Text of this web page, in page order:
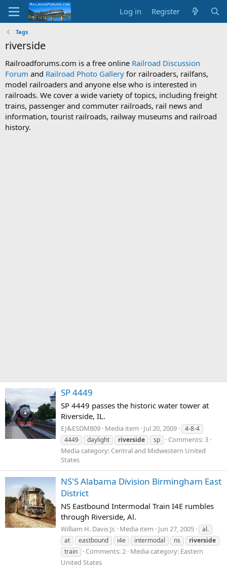
Log in Register
Tags
riverside
Railroadforums.com is a free online Railroad Discussion
Forum and Railroad Photo Gallery for railroaders, railfans,
model railroaders and anyone else who is interested in
railroads. We cover a wide variety of topics, including freight
trains, passenger and commuter railroads, rail news and
information, tourist railroads, railway museums and railroad
history.
SP 4449
SP 4449 passes the historic water tower at
Riverside, IL.
EJ&ESDM809 Media item Jul 20, 2009
4-8-4
4449
daylight riverside sp
Comments: 3
Media category: Central and Midwestern United
States
NS'S Alabama Division Birmingham East
District
NS Eastbound Intermodal Train I4E rumbles
through Riverside, Al.
William H. Davis Jr. Media item Jun 27, 2005
al.
at
eastbound i4e intermodal ns
riverside
train
Comments: 2 Media category: Eastern
United States